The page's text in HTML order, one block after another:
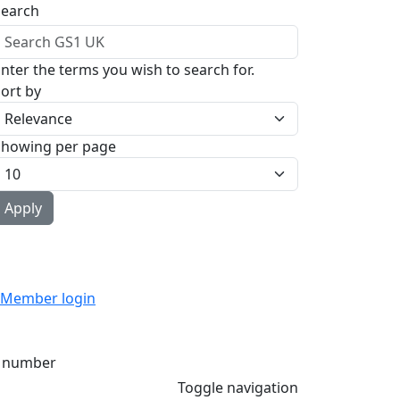
the terms you wish to search for.
by
per page
login
Toggle navigation